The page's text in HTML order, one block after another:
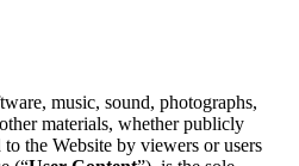
music, sound, photographs,
materials, whether publicly
the Website by viewers or users